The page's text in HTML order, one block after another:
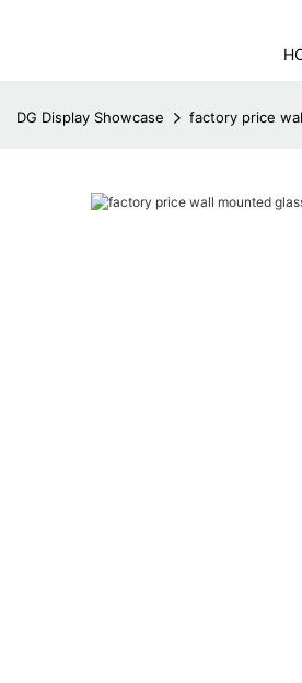
DG Display Showcase factory price